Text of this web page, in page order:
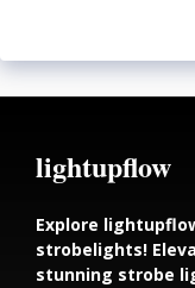
lightupflow
Explore
strobelights!
stunning strobe